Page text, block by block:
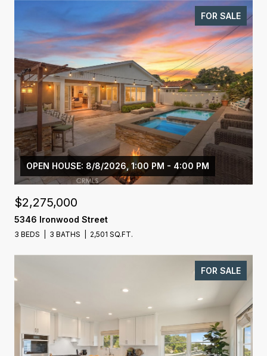
FOR SALE
OPEN HOUSE: 8/8/2026, 1:00 PM - 4:00 PM
$2,275,000
5346 Ironwood Street
3 BEDS 3 BATHS 2,501 SQ.FT.
FOR SALE